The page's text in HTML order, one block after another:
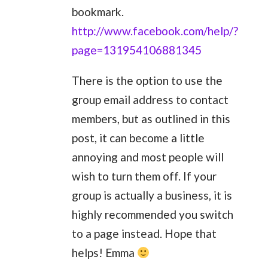
bookmark.
http://www.facebook.com/help/?
page=131954106881345
There is the option to use the
group email address to contact
members, but as outlined in this
post, it can become a little
annoying and most people will
wish to turn them off. If your
group is actually a business, it is
highly recommended you switch
to a page instead. Hope that
helps! Emma